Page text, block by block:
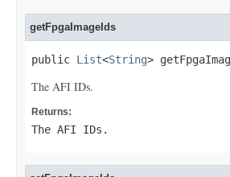
getFpgaImageIds
public List<String>
The AFI IDs.
Returns:
The AFI IDs.